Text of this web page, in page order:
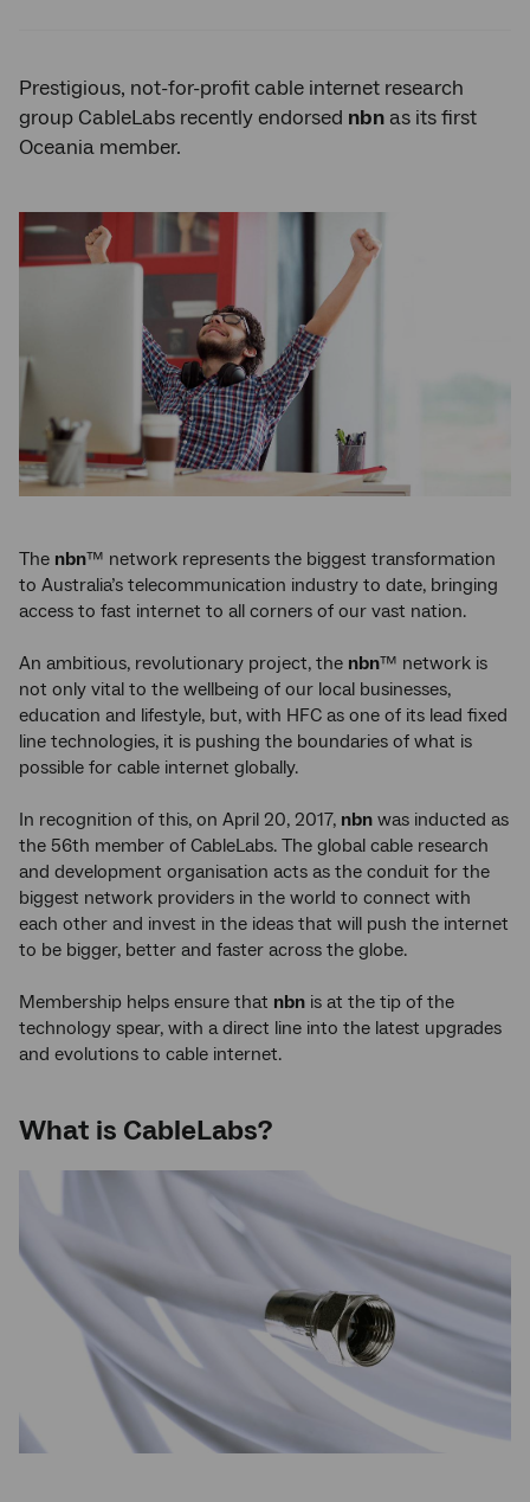
Prestigious, not-for-profit cable internet research
group CableLabs recently endorsed nbn as its first
Oceania member.
The nbn™ network represents the biggest transformation
to Australia’s telecommunication industry to date, bringing
access to fast internet to all corners of our vast nation.
An ambitious, revolutionary project, the nbn™ network is
not only vital to the wellbeing of our local businesses,
education and lifestyle, but, with HFC as one of its lead fixed
line technologies, it is pushing the boundaries of what is
possible for cable internet globally.
In recognition of this, on April 20, 2017, nbn was inducted as
the 56th member of CableLabs. The global cable research
and development organisation acts as the conduit for the
biggest network providers in the world to connect with
each other and invest in the ideas that will push the internet
to be bigger, better and faster across the globe.
Membership helps ensure that nbn is at the tip of the
technology spear, with a direct line into the latest upgrades
and evolutions to cable internet.
What is CableLabs?